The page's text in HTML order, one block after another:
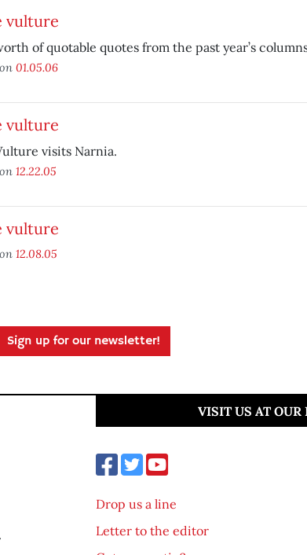
vulture
of quotable quotes from the past year’s
01.05.06
vulture
visits Narnia.
12.22.05
vulture
12.08.05
Sign up for our newsletter!
VISIT US AT OUR
Drop us a line
Letter to the editor